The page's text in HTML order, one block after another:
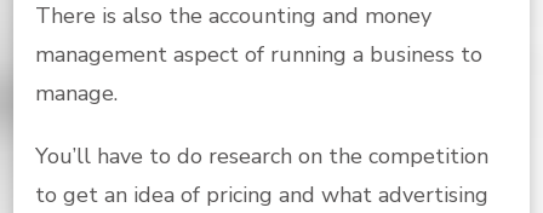
There is also the accounting and money
management aspect of running a business to
manage.
You’ll have to do research on the competition
to get an idea of pricing and what advertising